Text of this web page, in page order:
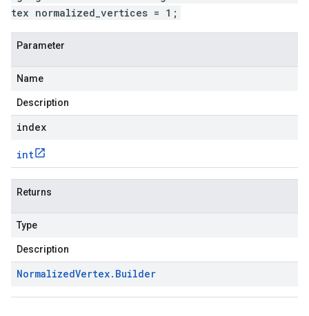
tex normalized_vertices = 1;
Parameter
Name
Description
index
int
Returns
Type
Description
NormalizedVertex. Builder